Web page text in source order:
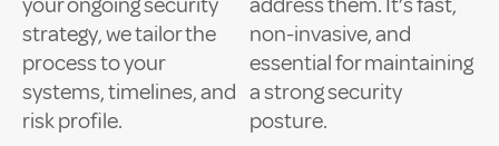
strategy, we tailor the
process to your
systems, timelines, and
risk profile.
non-invasive, and
essential for maintaining
a strong security
posture.